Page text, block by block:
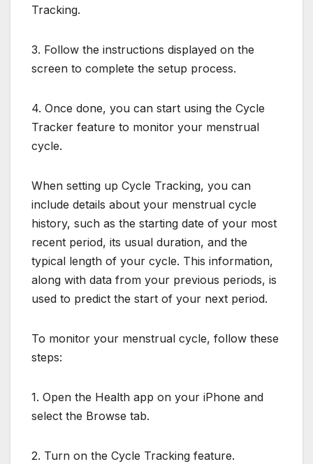
Tracking.
3. Follow the instructions displayed on the
screen to complete the setup process.
4. Once done, you can start using the Cycle
Tracker feature to monitor your menstrual
cycle.
When setting up Cycle Tracking, you can
include details about your menstrual cycle
history, such as the starting date of your most
recent period, its usual duration, and the
typical length of your cycle. This information,
along with data from your previous periods, is
used to predict the start of your next period.
To monitor your menstrual cycle, follow these
steps:
1. Open the Health app on your iPhone and
select the Browse tab.
2. Turn on the Cycle Tracking feature.